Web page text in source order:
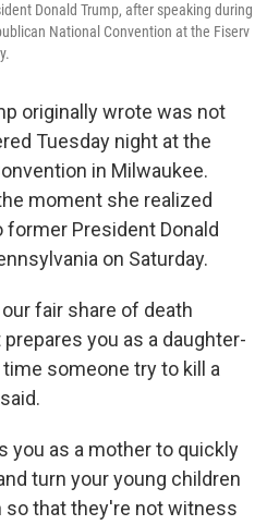
Donald Trump, after speaking during
National Convention at the Fiserv
originally wrote was not
Tuesday night at the
in Milwaukee.
moment she realized
President Donald
on Saturday.
fair share of death
you as a daughter-
someone try to kill a
you as a mother to quickly
turn your young children
that they're not witness